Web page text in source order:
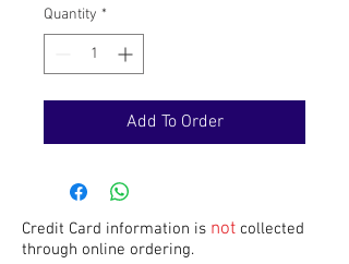
Quantity *
Add To Order
Credit Card information is not collected
through online ordering.